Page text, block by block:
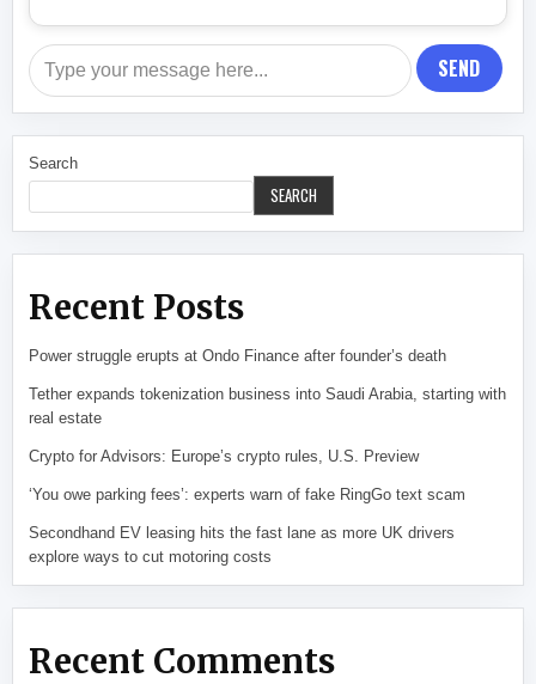
SEND
Search
SEARCH
Recent Posts
Power struggle erupts at Ondo Finance after founder’s death
Tether expands tokenization business into Saudi Arabia, starting with
real estate
Crypto for Advisors: Europe’s crypto rules, U.S. Preview
‘You owe parking fees’: experts warn of fake RingGo text scam
Secondhand EV leasing hits the fast lane as more UK drivers
explore ways to cut motoring costs
Recent Comments